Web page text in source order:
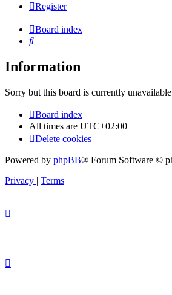
Register
Board index
Search
Information
Sorry but this board is currently
Board index
All times are UTC+02:00
Delete cookies
Powered by phpBB® Forum Software ©
Privacy | Terms